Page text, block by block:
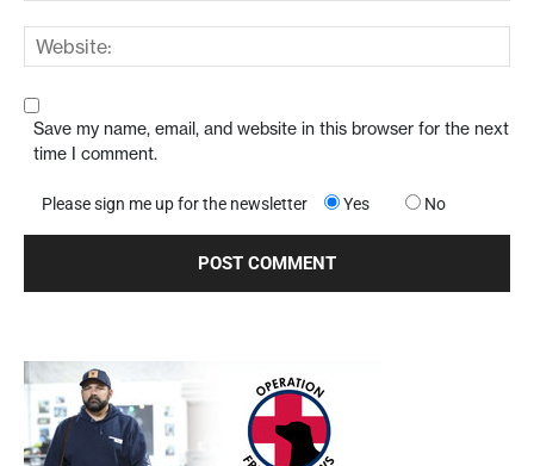
Save my name, email, and website in this browser for the next
time I comment.
Please sign me up for the newsletter Yes No